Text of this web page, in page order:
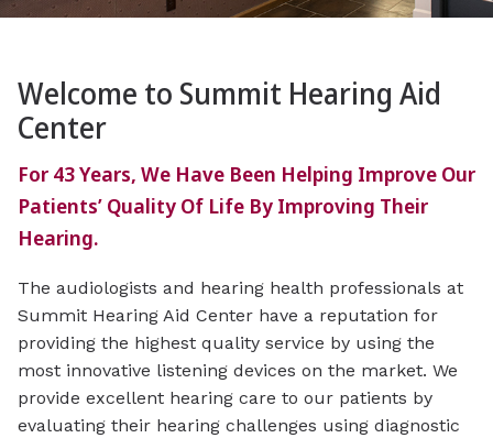
Welcome to Summit Hearing Aid
Center
For 43 Years, We Have Been Helping Improve Our
Patients’ Quality Of Life By Improving Their
Hearing.
The audiologists and hearing health professionals at
Summit Hearing Aid Center have a reputation for
providing the highest quality service by using the
most innovative listening devices on the market. We
provide excellent hearing care to our patients by
evaluating their hearing challenges using diagnostic